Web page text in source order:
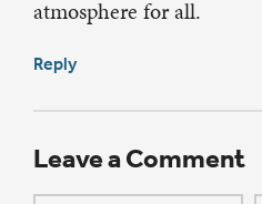
atmosphere for all.
Reply
Leave a Comment